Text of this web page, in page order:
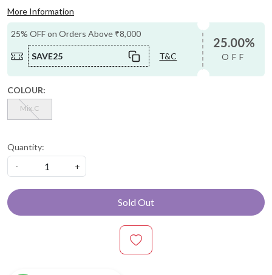
More Information
25% OFF on Orders Above ₹8,000
SAVE25 T&C
25.00%
OFF
COLOUR:
Mix.C
Quantity:
-
+
Sold Out